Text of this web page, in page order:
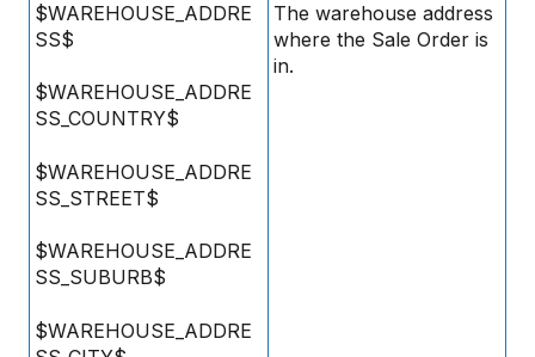
$WAREHOUSE_ADDRE
SS$
$WAREHOUSE_ADDRE
SS_COUNTRY$
$WAREHOUSE_ADDRE
SS_STREET$
$WAREHOUSE_ADDRE
SS_SUBURB$
$WAREHOUSE_ADDRE
The warehouse address
where the Sale Order is
in.